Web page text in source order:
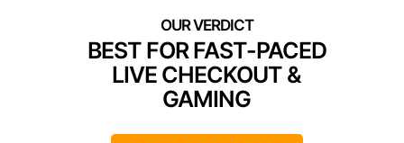
BEST FOR FAST-PACED
LIVE CHECKOUT &
GAMING